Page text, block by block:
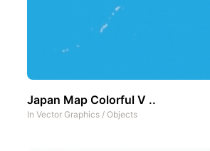
Japan Map Colorful V ..
In Vector Graphics / Objects